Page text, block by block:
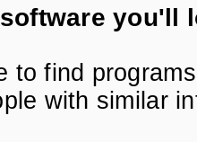
you'll
to find
with similar